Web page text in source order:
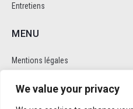
We value your privacy
Entretiens
MENU
Mentions légales
Politique de cookie et de